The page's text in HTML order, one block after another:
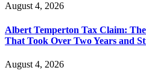
August 4, 2026
Albert Temperton Tax Claim:
That Took Over Two Years and
August 4, 2026